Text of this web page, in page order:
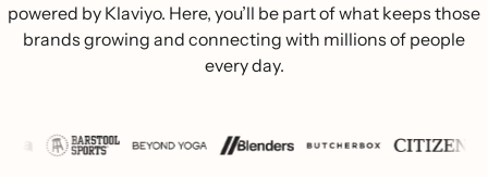
powered by Klaviyo. Here, you’ll be part of what keeps those
brands growing and connecting with millions of people
every day.